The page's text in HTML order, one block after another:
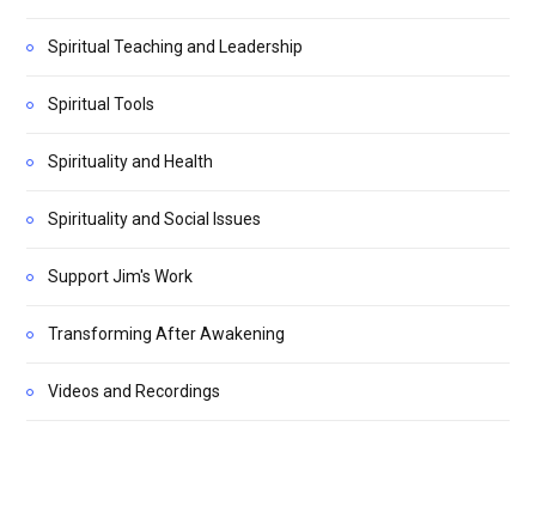
Spiritual Teaching and Leadership
Spiritual Tools
Spirituality and Health
Spirituality and Social Issues
Support Jim's Work
Transforming After Awakening
Videos and Recordings